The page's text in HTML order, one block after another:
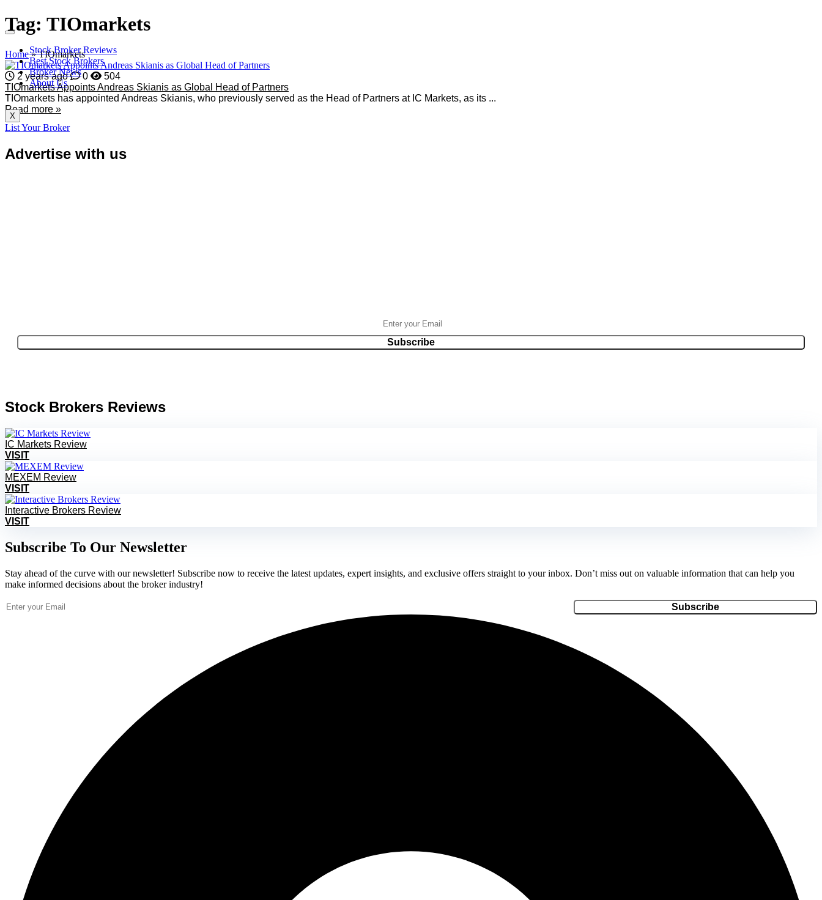
Stock Broker Reviews
Best Stock Brokers
Broker News
About Us
X
List Your Broker
Tag: TIOmarkets
Home»TIOmarkets
2 years ago 0
504
TIOmarkets Appoints Andreas Skianis as Global Head of Partners
TIOmarkets has appointed Andreas Skianis, who previously served as the Head of Partners at IC Markets, as its ...
Read more »
Advertise with us
Stock Brokers Reviews
IC Markets Review
VISIT
MEXEM Review
VISIT
Interactive Brokers Review
VISIT
Subscribe To Our Newsletter
Stay ahead of the curve with our newsletter! Subscribe now to receive the latest updates, expert insights, and exclusive offers straight to your inbox. Don’t miss out on valuable information that can help you
make informed decisions about the broker industry!